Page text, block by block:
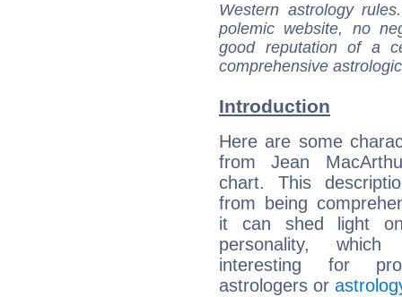
Western astrology
polemic website, no
good reputation of a
comprehensive
Introduction
Here are some
from Jean
chart. This
from being
it can shed light
personality,
interesting for
astrologers or